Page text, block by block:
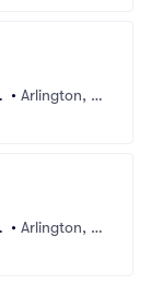
• Arlington, T
• Arlington, T